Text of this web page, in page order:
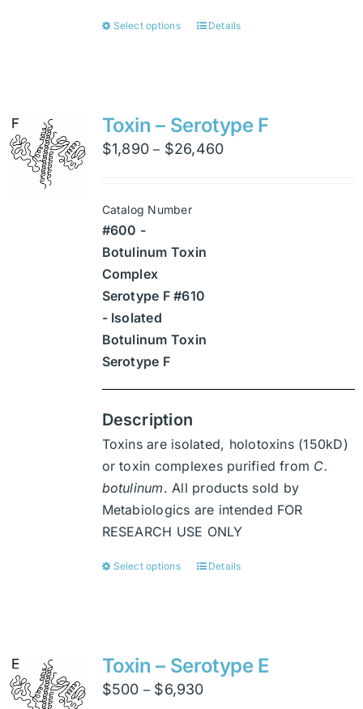
Select options
This
variants.
The
options
on
product
Details
Toxin – Serotype F
$1,890 – $26,460Price
Catalog Number
#600 -
Botulinum Toxin
Complex
Serotype F #610
- Isolated
Botulinum Toxin
Serotype F
Description
Toxins are isolated, holotoxins (150kD)
or toxin complexes purified from C.
botulinum. All products sold by
Metabiologics are intended FOR
RESEARCH USE ONLY
Select options
This
variants.
The
options
Details
Toxin – Serotype E
$500 – $6,930Price